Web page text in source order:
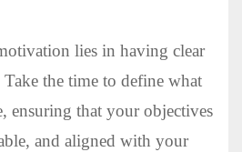
lies in having clear
the time to define what
ensuring that your objectives
and aligned with your